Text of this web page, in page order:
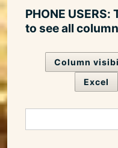
PHONE
to see all
Column
Excel